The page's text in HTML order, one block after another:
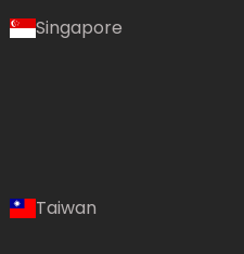
Singapore
Taiwan